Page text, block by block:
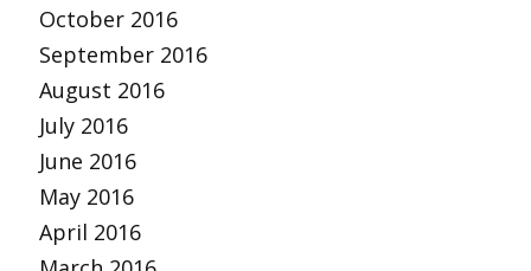
October 2016
September 2016
August 2016
July 2016
June 2016
May 2016
April 2016